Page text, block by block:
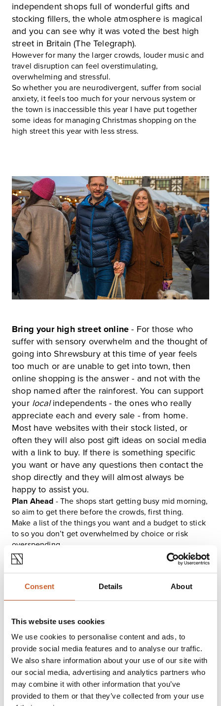
Consent Details About
This website uses cookies
We use cookies to personalise content and ads, to
provide social media features and to analyse our traffic.
We also share information about your use of our site with
our social media, advertising and analytics partners who
may combine it with other information that you’ve
provided to them or that they’ve collected from your use
independent shops full of wonderful gifts and
stocking fillers, the whole atmosphere is magical
and you can see why it was voted the best high
street in Britain (The Telegraph).
However for many the larger crowds, louder music and
travel disruption can feel overstimulating,
overwhelming and stressful.
So whether you are neurodivergent, suffer from social
anxiety, it feels too much for your nervous system or
the town is inaccessible this year I have put together
some ideas for managing Christmas shopping on the
high street this year with less stress.
Bring your high street online - For those who
suffer with sensory overwhelm and the thought of
going into Shrewsbury at this time of year feels
too much or are unable to get into town, then
online shopping is the answer - and not with the
shop named after the rainforest. You can support
your localindependents - the ones who really
appreciate each and every sale - from home.
Most have websites with their stock listed, or
often they will also post gift ideas on social media
with a link to buy. If there is something specific
you want or have any questions then contact the
shop directly and they will almost always be
happy to assist you.
Plan Ahead - The shops start getting busy mid morning,
so aim to get there before the crowds, first thing.
Make a list of the things you want and a budget to stick
to so you don’t get overwhelmed by choice or risk
overspending.
Plan your travel, whether you will walk, where you are
going to park, or a good option at this time of year is the
face mask if being in crowds makes you feel uneasy.
Take noise reducing ear plugs with you or play some